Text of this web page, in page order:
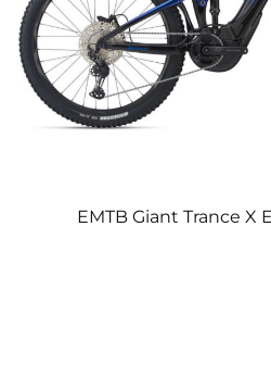
EMTB Giant Trance X